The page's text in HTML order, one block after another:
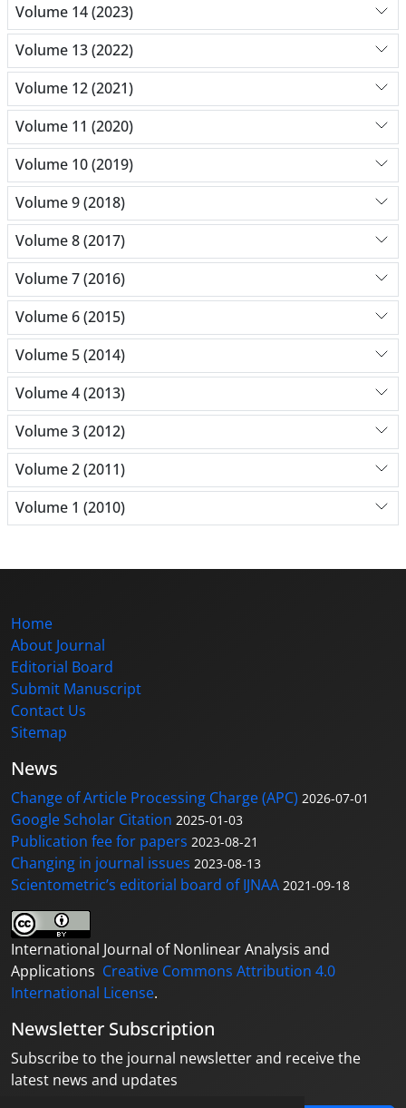
Volume 14 (2023)
Volume 13 (2022)
Volume 12 (2021)
Volume 11 (2020)
Volume 10 (2019)
Volume 9 (2018)
Volume 8 (2017)
Volume 7 (2016)
Volume 6 (2015)
Volume 5 (2014)
Volume 4 (2013)
Volume 3 (2012)
Volume 2 (2011)
Volume 1 (2010)
Home
About Journal
Editorial Board
Submit Manuscript
Contact Us
Sitemap
News
Change of Article Processing Charge (APC) 2026-07-01
Google Scholar Citation 2025-01-03
Publication fee for papers 2023-08-21
Changing in journal issues 2023-08-13
Scientometric’s editorial board of IJNAA 2021-09-18
International Journal of Nonlinear Analysis and
Applications Creative Commons Attribution 4.0
International License.
Newsletter Subscription
Subscribe to the journal newsletter and receive the
latest news and updates